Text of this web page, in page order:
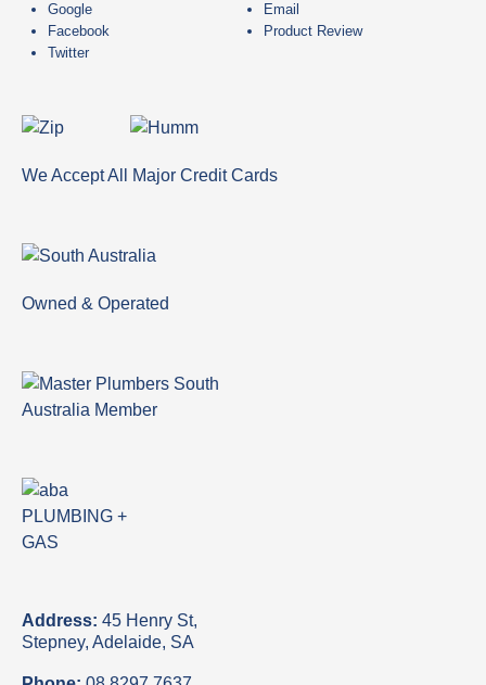
Google
Facebook
Twitter
Email
Product Review
We Accept All Major Credit Cards
Owned & Operated
Address: 45 Henry St,
Stepney, Adelaide, SA